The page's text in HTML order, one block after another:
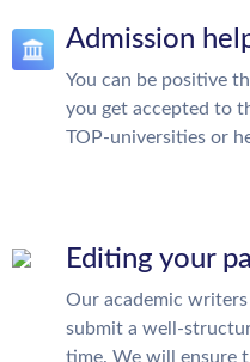
Admission
You can be positive
you get accepted to
TOP-universities or
Editing your
Our academic
submit a well-
time. We will ensure